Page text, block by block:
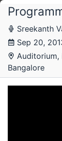
Schedule
Friday, 20
Sreekanth
Sep 20,
Auditorium,
Bangalore